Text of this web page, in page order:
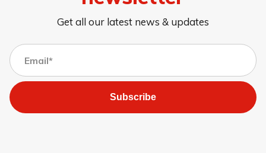
Get all our latest news & updates
Subscribe